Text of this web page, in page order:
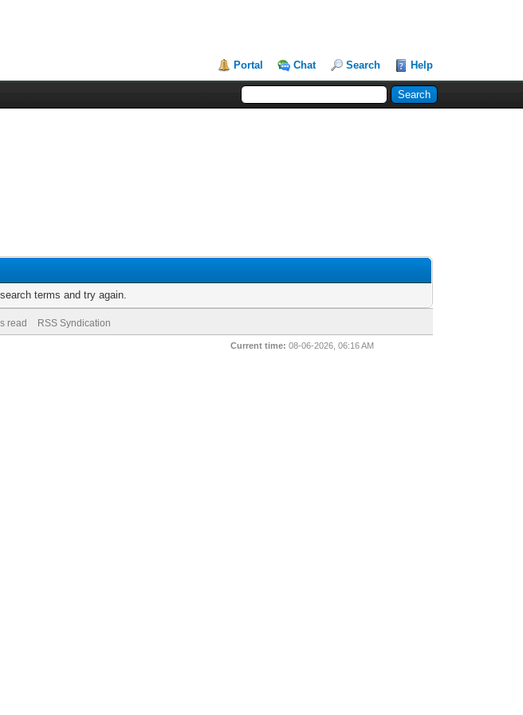
Portal Chat Search Help
terms and try again.
read RSS Syndication
Current time: 08-06-2026, 06:16 AM